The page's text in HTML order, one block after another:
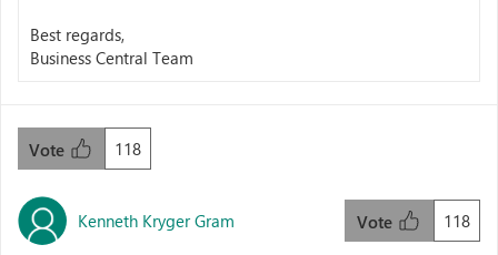
Best regards,
Business Central Team
118
Vote
Kenneth Kryger Gram 118
Vote